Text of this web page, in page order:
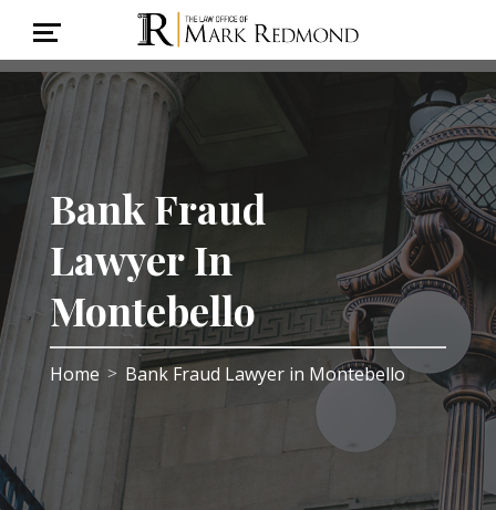
Bank Fraud
Lawyer In
Montebello
Home > Bank Fraud Lawyer in Montebello